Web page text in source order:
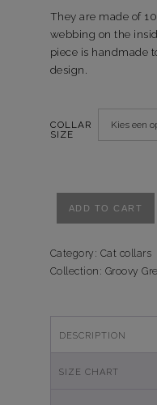
They are made of
webbing on the
piece is handmade
design.
COLLAR
SIZE
quantity
ADD TO CART
Category: Cat collars
Collection: Groovy
DESCRIPTION
SIZE CHART